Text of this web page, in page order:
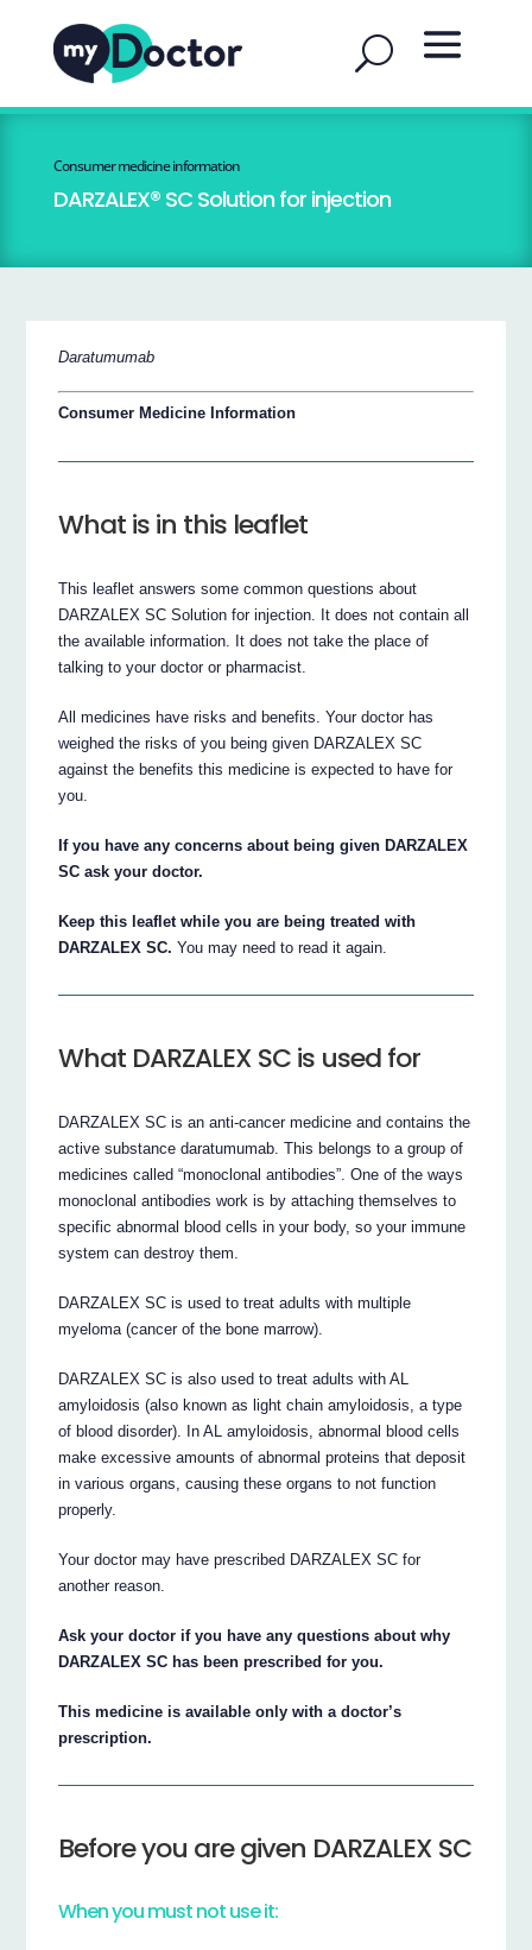
Consumer medicine information
DARZALEX® SC Solution for injection
Daratumumab
Consumer Medicine Information
What is in this leaflet
This leaflet answers some common questions about
DARZALEX SC Solution for injection. It does not contain all
the available information. It does not take the place of
talking to your doctor or pharmacist.
All medicines have risks and benefits. Your doctor has
weighed the risks of you being given DARZALEX SC
against the benefits this medicine is expected to have for
you.
If you have any concerns about being given DARZALEX
SC ask your doctor.
Keep this leaflet while you are being treated with
DARZALEX SC. You may need to read it again.
What DARZALEX SC is used for
DARZALEX SC is an anti-cancer medicine and contains the
active substance daratumumab. This belongs to a group of
medicines called “monoclonal antibodies”. One of the ways
monoclonal antibodies work is by attaching themselves to
specific abnormal blood cells in your body, so your immune
system can destroy them.
DARZALEX SC is used to treat adults with multiple
myeloma (cancer of the bone marrow).
DARZALEX SC is also used to treat adults with AL
amyloidosis (also known as light chain amyloidosis, a type
of blood disorder). In AL amyloidosis, abnormal blood cells
make excessive amounts of abnormal proteins that deposit
in various organs, causing these organs to not function
properly.
Your doctor may have prescribed DARZALEX SC for
another reason.
Ask your doctor if you have any questions about why
DARZALEX SC has been prescribed for you.
This medicine is available only with a doctor’s
prescription.
Before you are given DARZALEX SC
When you must not use it: